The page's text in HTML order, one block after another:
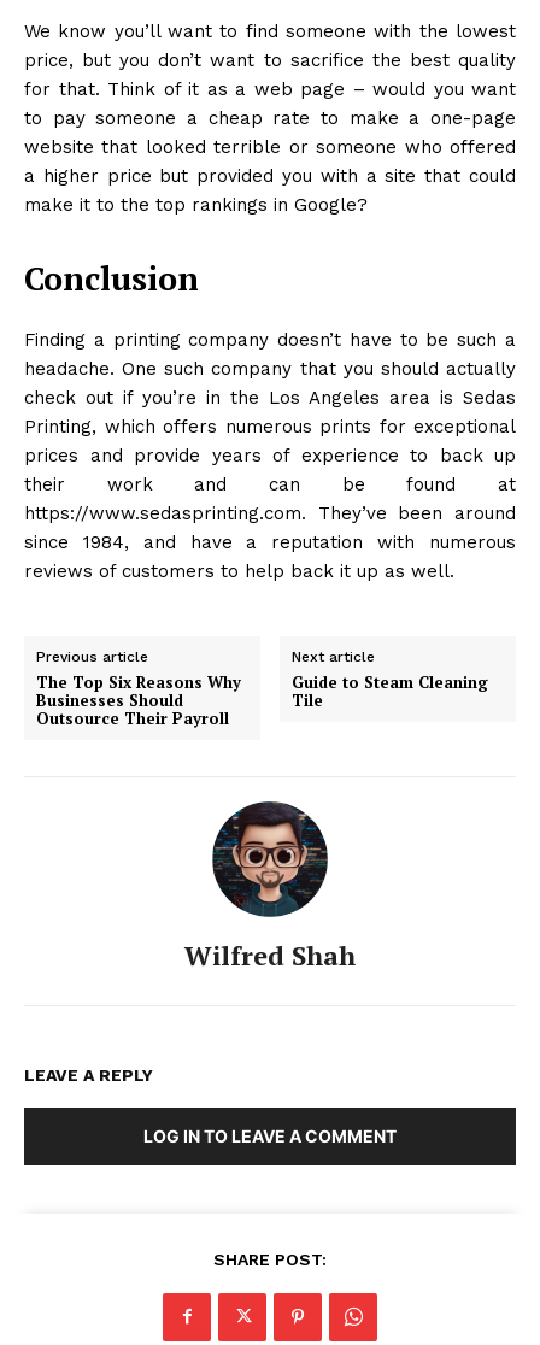
We know you’ll want to find someone with the lowest
price, but you don’t want to sacrifice the best quality
for that. Think of it as a web page – would you want
to pay someone a cheap rate to make a one-page
website that looked terrible or someone who offered
a higher price but provided you with a site that could
make it to the top rankings in Google?
Conclusion
Finding a printing company doesn’t have to be such a
headache. One such company that you should actually
check out if you’re in the Los Angeles area is Sedas
Printing, which offers numerous prints for exceptional
prices and provide years of experience to back up
their work and can be found at
https://www.sedasprinting.com. They’ve been around
since 1984, and have a reputation with numerous
reviews of customers to help back it up as well.
Previous article
The Top Six Reasons Why
Businesses Should
Outsource Their Payroll
Next article
Guide to Steam Cleaning
Tile
Wilfred Shah
LEAVE A REPLY
LOG IN TO LEAVE A COMMENT
SHARE POST: